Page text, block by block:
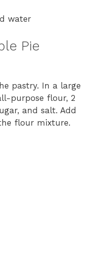
water
Pie
pastry. In a large
purpose flour, 2
and salt. Add
flour mixture.